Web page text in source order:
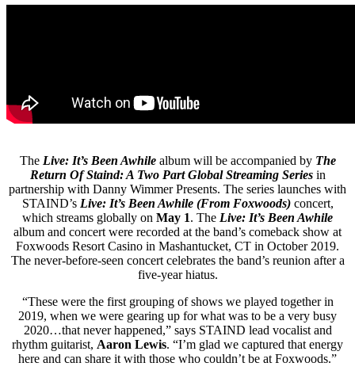
The Live: It’s Been Awhile album will be accompanied by The
Return Of Staind: A Two Part Global Streaming Seriesin
partnership with Danny Wimmer Presents. The series launches with
STAIND’s Live: It’s Been Awhile (From Foxwoods)concert,
which streams globally on May 1. The Live: It’s Been Awhile
album and concert were recorded at the band’s comeback show at
Foxwoods Resort Casino in Mashantucket, CT in October 2019.
The never-before-seen concert celebrates the band’s reunion after a
five-year hiatus.
“These were the first grouping of shows we played together in
2019, when we were gearing up for what was to be a very busy
2020…that never happened,” says STAIND lead vocalist and
rhythm guitarist, Aaron Lewis. “I’m glad we captured that energy
here and can share it with those who couldn’t be at Foxwoods.”